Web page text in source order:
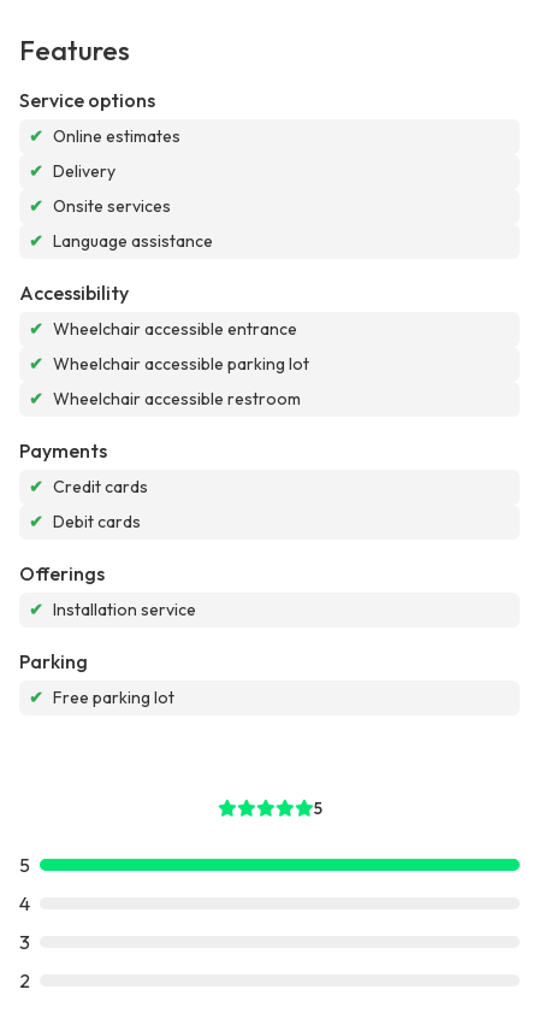
Features
Service options
✔ Online estimates
✔ Delivery
✔ Onsite services
✔ Language assistance
Accessibility
✔ Wheelchair accessible entrance
✔ Wheelchair accessible parking lot
✔ Wheelchair accessible restroom
Payments
✔ Credit cards
✔ Debit cards
Offerings
✔ Installation service
Parking
✔ Free parking lot
5
5
4
3
2